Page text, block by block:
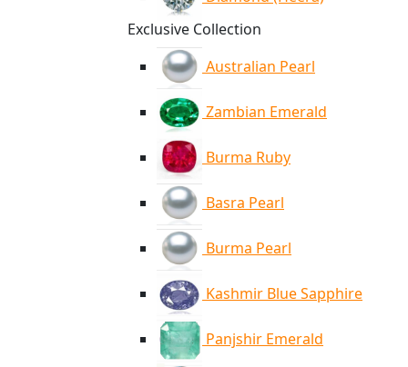
Exclusive Collection
Australian Pearl
Zambian Emerald
Burma Ruby
Basra Pearl
Burma Pearl
Kashmir Blue Sapphire
Panjshir Emerald